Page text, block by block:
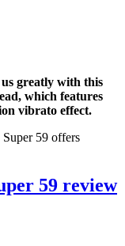
greatly with this
which features
vibrato effect.
59 offers
59 review